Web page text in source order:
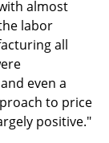
almost
labor
all
even a
to price
positive."